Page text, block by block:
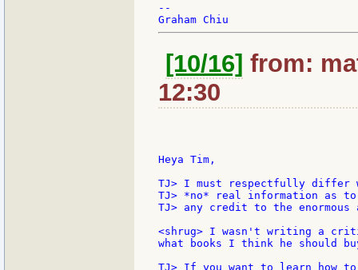
--
[10/16] from:
12:30
Heya Tim,
TJ> I must respectfully differ
TJ> *no* real information as
TJ> any credit to the
<shrug> I wasn't writing a
what books I think he should
TJ> If you want to learn how